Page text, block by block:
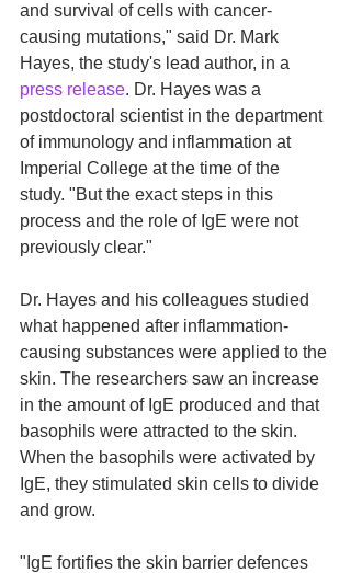
and survival of cells with cancer-
causing mutations," said Dr. Mark
Hayes, the study's lead author, in a
press release. Dr. Hayes was a
postdoctoral scientist in the department
of immunology and inflammation at
Imperial College at the time of the
study. "But the exact steps in this
process and the role of IgE were not
previously clear."
Dr. Hayes and his colleagues studied
what happened after inflammation-
causing substances were applied to the
skin. The researchers saw an increase
in the amount of IgE produced and that
basophils were attracted to the skin.
When the basophils were activated by
IgE, they stimulated skin cells to divide
and grow.
"IgE fortifies the skin barrier defences